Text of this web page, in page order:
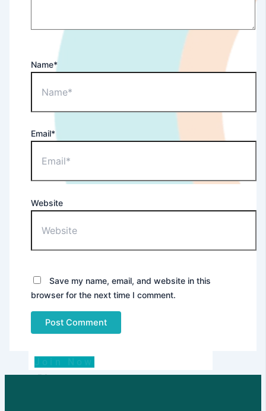
Blog
Name*
Email*
Website
Save my name, email, and website in this
browser for the next time I comment.